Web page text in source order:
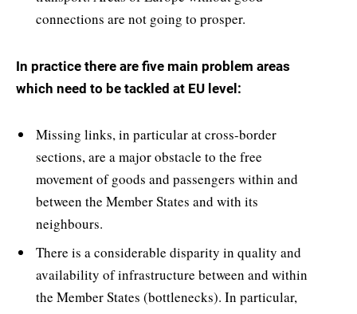
connections are not going to prosper.
In practice there are five main problem areas
which need to be tackled at EU level:
Missing links, in particular at cross-border
sections, are a major obstacle to the free
movement of goods and passengers within and
between the Member States and with its
neighbours.
There is a considerable disparity in quality and
availability of infrastructure between and within
the Member States (bottlenecks). In particular,